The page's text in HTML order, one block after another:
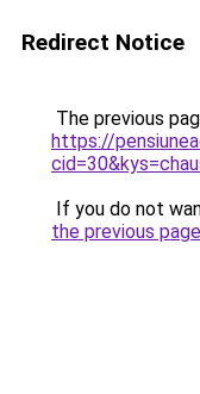
Redirect Notice
The previous
https://
If you do not
the previous page